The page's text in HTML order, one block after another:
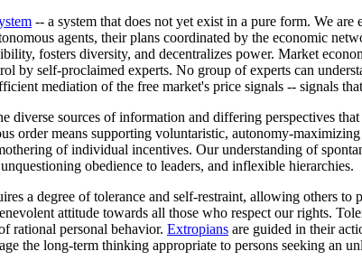
-- a system that does not yet exist in a pure form. We
agents, their plans coordinated by the economic
fosters diversity, and decentralizes power. Market
by self-proclaimed experts. No group of experts can
mediation of the free market's price signals -- signals
diverse sources of information and differing perspectives
order means supporting voluntaristic, autonomy-
of individual incentives. Our understanding of
obedience to leaders, and inflexible hierarchies.
a degree of tolerance and self-restraint, allowing others
attitude towards all those who respect our rights.
rational personal behavior. Extropians are guided in their
the long-term thinking appropriate to persons seeking an